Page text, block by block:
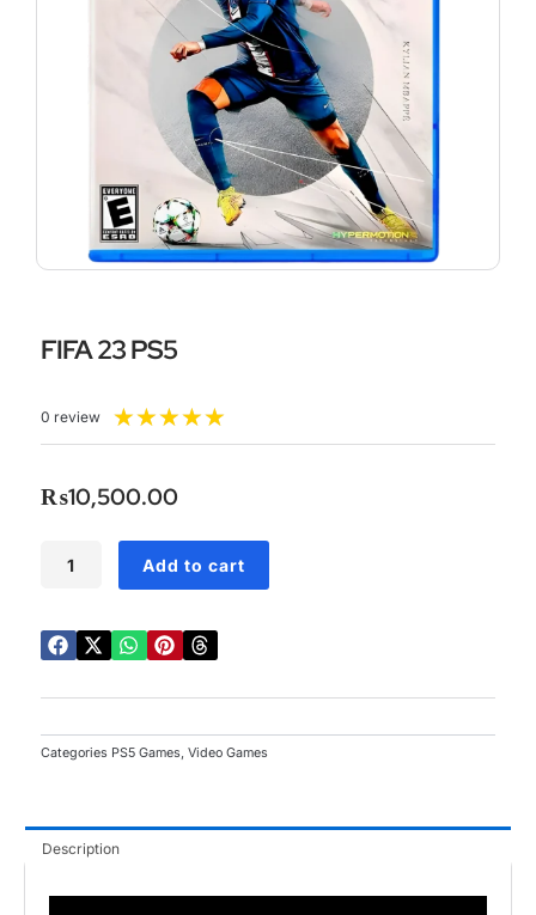
FIFA 23 PS5
0 review ★★★★★
5
₨10,500.00
quantity
Add to cart
Categories PS5 Games, Video Games
Description